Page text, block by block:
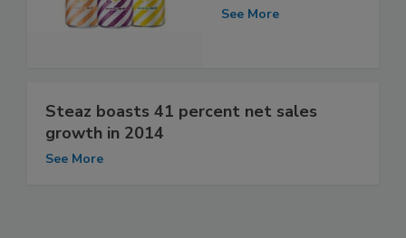
See More
Steaz boasts 41 percent net sales
growth in 2014
See More